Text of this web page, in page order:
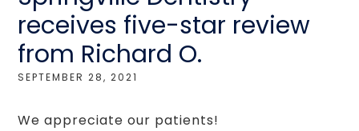
receives five-star review
from Richard O.
SEPTEMBER 28, 2021
We appreciate our patients!